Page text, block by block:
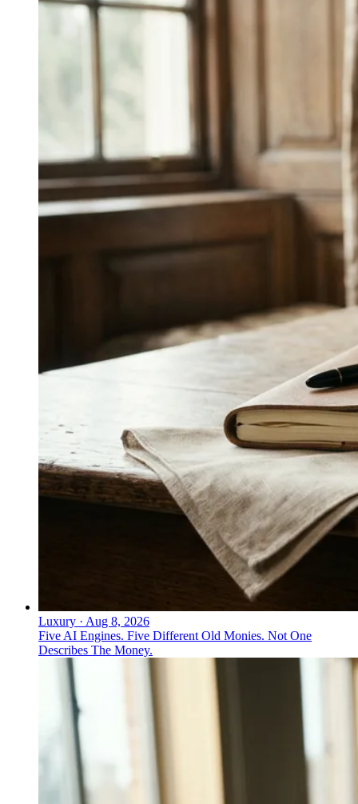
Luxury · Aug 8, 2026
Five AI Engines. Five Different Old Monies. Not One
Describes The Money.